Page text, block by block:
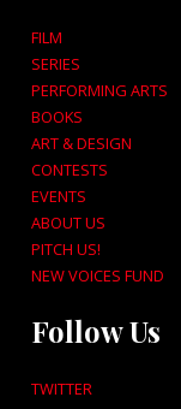
FILM
SERIES
PERFORMING ARTS
BOOKS
ART & DESIGN
CONTESTS
EVENTS
ABOUT US
PITCH US!
NEW VOICES FUND
Follow Us
TWITTER